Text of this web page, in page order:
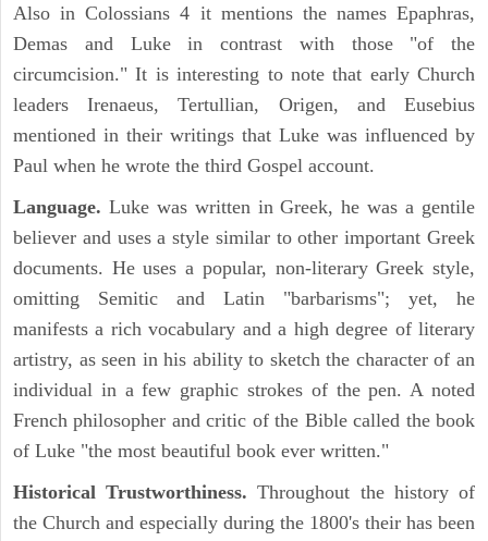
Also in Colossians 4 it mentions the names Epaphras,
Demas and Luke in contrast with those "of the
circumcision." It is interesting to note that early Church
leaders Irenaeus, Tertullian, Origen, and Eusebius
mentioned in their writings that Luke was influenced by
Paul when he wrote the third Gospel account.
Language. Luke was written in Greek, he was a gentile
believer and uses a style similar to other important Greek
documents. He uses a popular, non-literary Greek style,
omitting Semitic and Latin "barbarisms"; yet, he
manifests a rich vocabulary and a high degree of literary
artistry, as seen in his ability to sketch the character of an
individual in a few graphic strokes of the pen. A noted
French philosopher and critic of the Bible called the book
of Luke "the most beautiful book ever written."
Historical Trustworthiness. Throughout the history of
the Church and especially during the 1800's their has been